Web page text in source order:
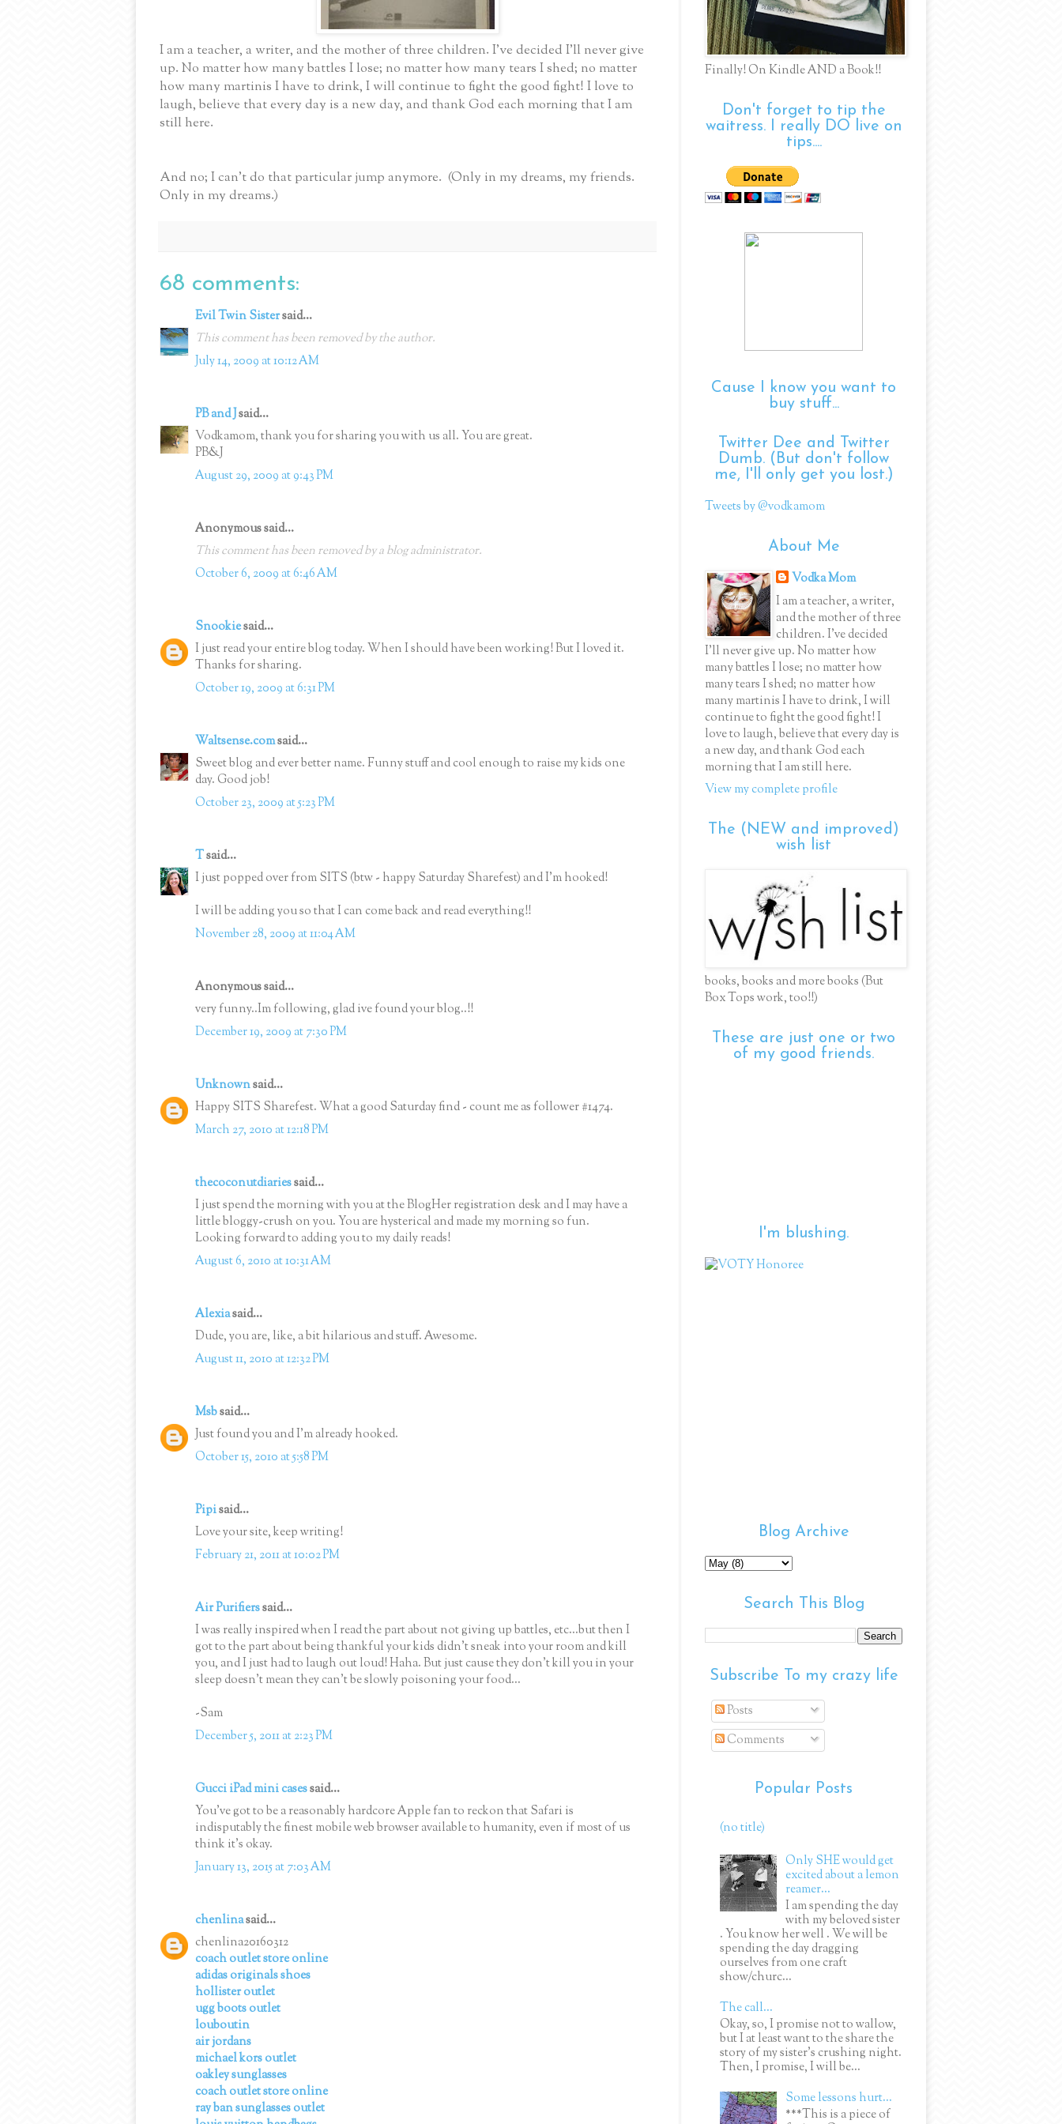
I am a teacher, a writer, and the mother of three children. I've decided I'll never give
up. No matter how many battles I lose; no matter how many tears I shed; no matter
how many martinis I have to drink, I will continue to fight the good fight! I love to
laugh, believe that every day is a new day, and thank God each morning that I am
still here.
And no; I can't do that particular jump anymore. (Only in my dreams, my friends.
Only in my dreams.)
68 comments:
Evil Twin Sistersaid...
This comment has been removed by the author.
July 14, 2009 at 10:12 AM
PB and Jsaid...
Vodkamom, thank you for sharing you with us all. You are great.
PB&J
August 29, 2009 at 9:43 PM
Anonymous said...
This comment has been removed by a blog administrator.
October 6, 2009 at 6:46 AM
Snookiesaid...
I just read your entire blog today. When I should have been working! But I loved it.
Thanks for sharing.
October 19, 2009 at 6:31 PM
Waltsense.comsaid...
Sweet blog and ever better name. Funny stuff and cool enough to raise my kids one
day. Good job!
October 23, 2009 at 5:23 PM
Tsaid...
I just popped over from SITS (btw - happy Saturday Sharefest) and I'm hooked!
I will be adding you so that I can come back and read everything!!
November 28, 2009 at 11:04 AM
Anonymous said...
very funny..Im following, glad ive found your blog..!!
December 19, 2009 at 7:30 PM
Unknownsaid...
Happy SITS Sharefest. What a good Saturday find - count me as follower #1474.
March 27, 2010 at 12:18 PM
thecoconutdiariessaid...
I just spend the morning with you at the BlogHer registration desk and I may have a
little bloggy-crush on you. You are hysterical and made my morning so fun.
Looking forward to adding you to my daily reads!
August 6, 2010 at 10:31 AM
Alexiasaid...
Dude, you are, like, a bit hilarious and stuff. Awesome.
August 11, 2010 at 12:32 PM
Msbsaid...
Just found you and I'm already hooked.
October 15, 2010 at 5:58 PM
Pipisaid...
Love your site, keep writing!
February 21, 2011 at 10:02 PM
Air Purifierssaid...
I was really inspired when I read the part about not giving up battles, etc...but then I
got to the part about being thankful your kids didn't sneak into your room and kill
you, and I just had to laugh out loud! Haha. But just cause they don't kill you in your
sleep doesn't mean they can't be slowly poisoning your food...
-Sam
December 5, 2011 at 2:23 PM
Gucci iPad mini casessaid...
You've got to be a reasonably hardcore Apple fan to reckon that Safari is
indisputably the finest mobile web browser available to humanity, even if most of us
think it's okay.
January 13, 2015 at 7:03 AM
chenlinasaid...
chenlina20160312
coach outlet store online
adidas originals shoes
hollister outlet
ugg boots outlet
louboutin
air jordans
michael kors outlet
oakley sunglasses
coach outlet store online
ray ban sunglasses outlet
Finally! On Kindle AND a Book!!
Don't forget to tip the
waitress. I really DO live on
tips....
Cause I know you want to
buy stuff...
Twitter Dee and Twitter
Dumb. (But don't follow
me, I'll only get you lost.)
Tweets by @vodkamom
About Me
Vodka Mom
I am a teacher, a writer,
and the mother of three
children. I've decided
I'll never give up. No matter how
many battles I lose; no matter how
many tears I shed; no matter how
many martinis I have to drink, I will
continue to fight the good fight! I
love to laugh, believe that every day is
a new day, and thank God each
morning that I am still here.
View my complete profile
The (NEW and improved)
wish list
books, books and more books (But
Box Tops work, too!!)
These are just one or two
of my good friends.
I'm blushing.
Blog Archive
Search This Blog
Subscribe To my crazy life
Posts
Comments
Popular Posts
(no title)
Only SHE would get
excited about a lemon
reamer...
I am spending the day
with my beloved sister
. You know her well . We will be
spending the day dragging
ourselves from one craft
show/churc...
The call...
Okay, so, I promise not to wallow,
but I at least want to the share the
story of my sister's crushing night.
Then, I promise, I will be...
Some lessons hurt...
***This is a piece of